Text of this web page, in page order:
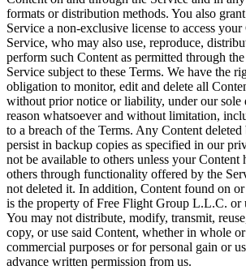
formats or distribution methods. You also
Service a non-exclusive license to access
Service, who may also use, reproduce,
perform such Content as permitted through
Service subject to these Terms. We have the
obligation to monitor, edit and delete all
without prior notice or liability, under our sole
reason whatsoever and without limitation,
to a breach of the Terms. Any Content
persist in backup copies as specified in our
not be available to others unless your Content
others through functionality offered by the
not deleted it. In addition, Content found on
is the property of Free Flight Group L.L.C. or
You may not distribute, modify, transmit,
copy, or use said Content, whether in whole
commercial purposes or for personal gain or
advance written permission from us.